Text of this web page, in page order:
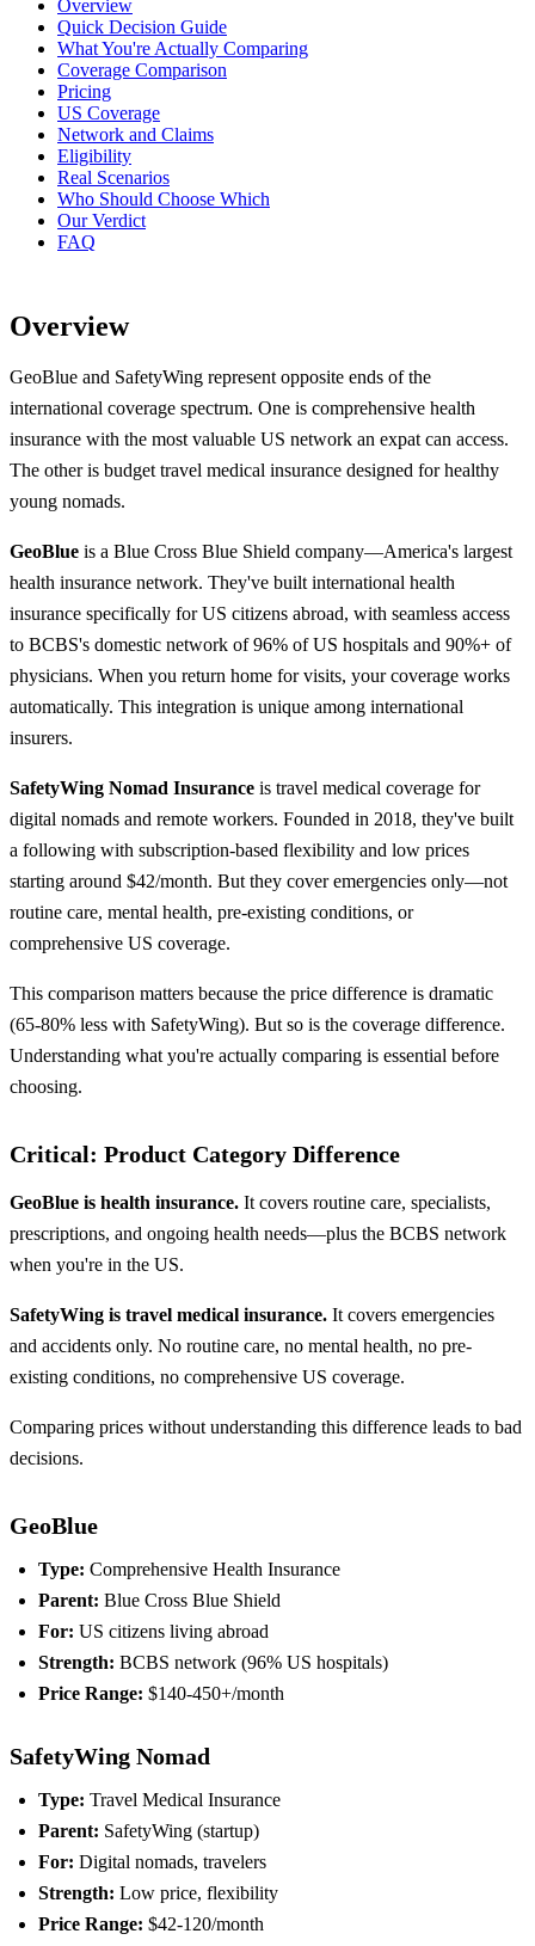
Overview
Quick Decision Guide
What You're Actually Comparing
Coverage Comparison
Pricing
US Coverage
Network and Claims
Eligibility
Real Scenarios
Who Should Choose Which
Our Verdict
FAQ
Overview
GeoBlue and SafetyWing represent opposite ends of the
international coverage spectrum. One is comprehensive health
insurance with the most valuable US network an expat can access.
The other is budget travel medical insurance designed for healthy
young nomads.
GeoBlue is a Blue Cross Blue Shield company—America's largest
health insurance network. They've built international health
insurance specifically for US citizens abroad, with seamless access
to BCBS's domestic network of 96% of US hospitals and 90%+ of
physicians. When you return home for visits, your coverage works
automatically. This integration is unique among international
insurers.
SafetyWing Nomad Insurance is travel medical coverage for
digital nomads and remote workers. Founded in 2018, they've built
a following with subscription-based flexibility and low prices
starting around $42/month. But they cover emergencies only—not
routine care, mental health, pre-existing conditions, or
comprehensive US coverage.
This comparison matters because the price difference is dramatic
(65-80% less with SafetyWing). But so is the coverage difference.
Understanding what you're actually comparing is essential before
choosing.
Critical: Product Category Difference
GeoBlue is health insurance. It covers routine care, specialists,
prescriptions, and ongoing health needs—plus the BCBS network
when you're in the US.
SafetyWing is travel medical insurance. It covers emergencies
and accidents only. No routine care, no mental health, no pre-
existing conditions, no comprehensive US coverage.
Comparing prices without understanding this difference leads to bad
decisions.
GeoBlue
Type: Comprehensive Health Insurance
Parent: Blue Cross Blue Shield
For: US citizens living abroad
Strength: BCBS network (96% US hospitals)
Price Range: $140-450+/month
SafetyWing Nomad
Type: Travel Medical Insurance
Parent: SafetyWing (startup)
For: Digital nomads, travelers
Strength: Low price, flexibility
Price Range: $42-120/month